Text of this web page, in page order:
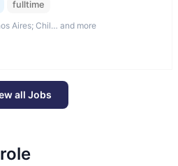
fulltime
Aires; Chil… and more
all Jobs